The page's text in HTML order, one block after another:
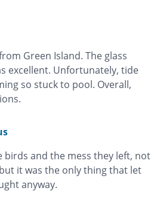
Green Island. The glass
excellent. Unfortunately, tide
so stuck to pool. Overall,
birds and the mess they left, not
it was the only thing that let
anyway.